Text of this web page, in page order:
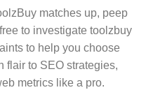
matches up, peep
to investigate toolzbuy
to help you choose
flair to SEO strategies,
metrics like a pro.